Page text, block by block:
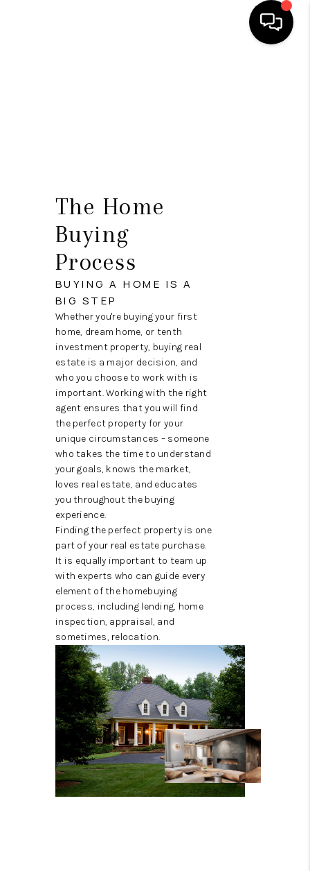
CHARLOTTESVILLE
ABOUT US
HOME VALUE
TOP AREAS
ABOUT PLACE
CONNECT
The Home
Buying
Process
BUYING A HOME IS A
BIG STEP
Whether you're buying your first
home, dream home, or tenth
investment property, buying real
estate is a major decision, and
who you choose to work with is
important. Working with the right
agent ensures that you will find
the perfect property for your
unique circumstances – someone
who takes the time to understand
your goals, knows the market,
loves real estate, and educates
you throughout the buying
experience.
Finding the perfect property is one
part of your real estate purchase.
It is equally important to team up
with experts who can guide every
element of the homebuying
process, including lending, home
inspection, appraisal, and
sometimes, relocation.